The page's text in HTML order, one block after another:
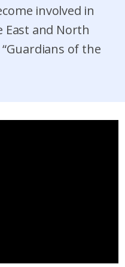
involved in
East and North
of the